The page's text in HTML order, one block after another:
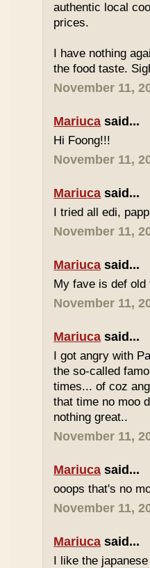
authentic local
prices.
I have nothing
the food taste.
November 11,
Mariuca said...
Hi Foong!!!
November 11,
Mariuca said...
I tried all edi,
November 11,
Mariuca said...
My fave is def old
November 11,
Mariuca said...
I got angry with
the so-called
times... of coz
that time no moo
nothing great..
November 11,
Mariuca said...
ooops that's no
November 11,
Mariuca said...
I like the